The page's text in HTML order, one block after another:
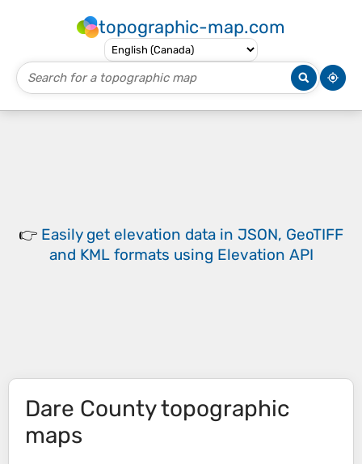
topographic-map.com
👉 Easily get elevation data in JSON, GeoTIFF
and KML formats using Elevation API
Dare Countytopographic
maps